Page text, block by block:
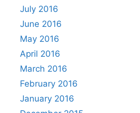
July 2016
June 2016
May 2016
April 2016
March 2016
February 2016
January 2016